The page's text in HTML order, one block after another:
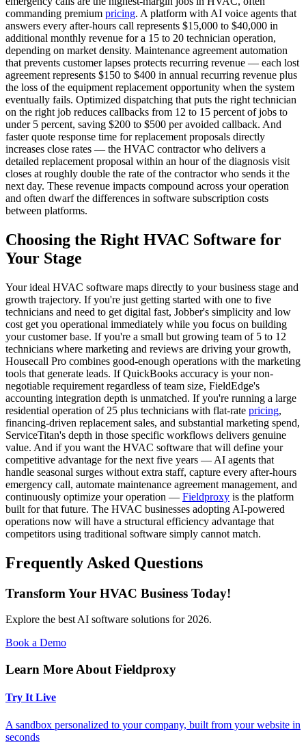
commanding premium pricing. A platform with AI voice agents that
answers every after-hours call represents $15,000 to $40,000 in
additional monthly revenue for a 15 to 20 technician operation,
depending on market density. Maintenance agreement automation
that prevents customer lapses protects recurring revenue — each lost
agreement represents $150 to $400 in annual recurring revenue plus
the loss of the equipment replacement opportunity when the system
eventually fails. Optimized dispatching that puts the right technician
on the right job reduces callbacks from 12 to 15 percent of jobs to
under 5 percent, saving $200 to $500 per avoided callback. And
faster quote response time for replacement proposals directly
increases close rates — the HVAC contractor who delivers a
detailed replacement proposal within an hour of the diagnosis visit
closes at roughly double the rate of the contractor who sends it the
next day. These revenue impacts compound across your operation
and often dwarf the differences in software subscription costs
between platforms.
Choosing the Right HVAC Software for
Your Stage
Your ideal HVAC software maps directly to your business stage and
growth trajectory. If you're just getting started with one to five
technicians and need to get digital fast, Jobber's simplicity and low
cost get you operational immediately while you focus on building
your customer base. If you're a small but growing team of 5 to 12
technicians where marketing and reviews are driving your growth,
Housecall Pro combines good-enough operations with the marketing
tools that generate leads. If QuickBooks accuracy is your non-
negotiable requirement regardless of team size, FieldEdge's
accounting integration depth is unmatched. If you're running a large
residential operation of 25 plus technicians with flat-rate pricing,
financing-driven replacement sales, and substantial marketing spend,
ServiceTitan's depth in those specific workflows delivers genuine
value. And if you want the HVAC software that will define your
competitive advantage for the next five years — AI agents that
handle seasonal surges without extra staff, capture every after-hours
emergency call, automate maintenance agreement management, and
continuously optimize your operation — Fieldproxy is the platform
built for that future. The HVAC businesses adopting AI-powered
operations now will have a structural efficiency advantage that
competitors using traditional software simply cannot match.
Frequently Asked Questions
Transform Your HVAC Business Today!
Explore the best AI software solutions for 2026.
Book a Demo
Learn More About Fieldproxy
Try It Live
A sandbox personalized to your company, built from your website in
seconds